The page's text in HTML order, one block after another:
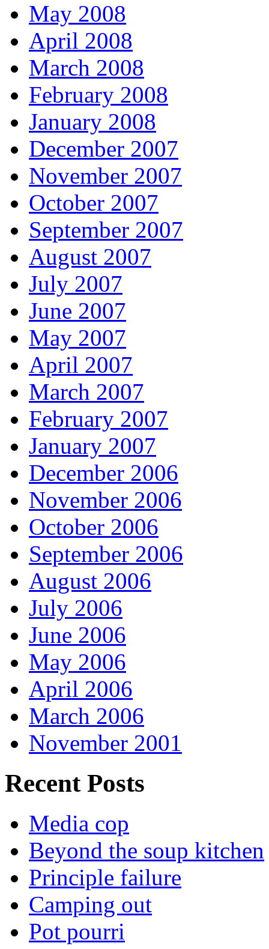
May 2008
April 2008
March 2008
February 2008
January 2008
December 2007
November 2007
October 2007
September 2007
August 2007
July 2007
June 2007
May 2007
April 2007
March 2007
February 2007
January 2007
December 2006
November 2006
October 2006
September 2006
August 2006
July 2006
June 2006
May 2006
April 2006
March 2006
November 2001
Recent Posts
Media cop
Beyond the soup kitchen
Principle failure
Camping out
Pot pourri